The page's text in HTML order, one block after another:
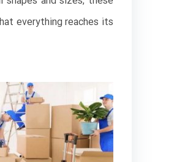
everything reaches its